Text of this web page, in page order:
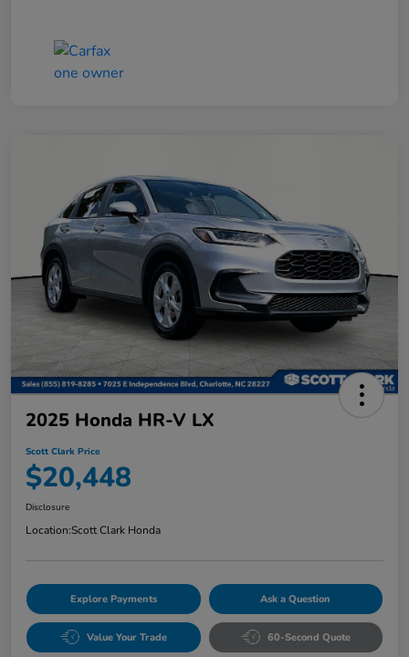
2025 Honda HR-V LX
Scott Clark Price
$20,448
Disclosure
Location:Scott Clark Honda
Explore Payments Ask a Question
Value Your Trade 60-Second Quote